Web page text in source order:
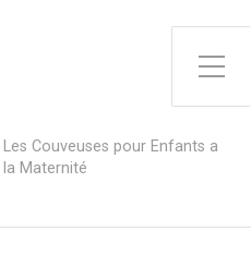
Toggle Side Menu
Les Couveuses pour Enfants a
la Maternité